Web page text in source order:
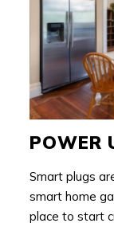
POWER
Smart plugs
smart home
place to start